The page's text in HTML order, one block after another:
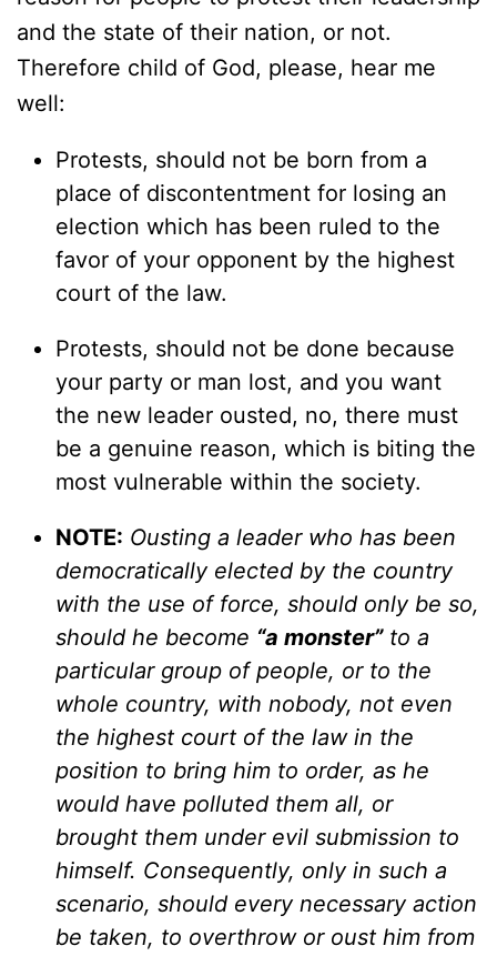
and the state of their nation, or not.
Therefore child of God, please, hear me
well:
Protests, should not be born from a
place of discontentment for losing an
election which has been ruled to the
favor of your opponent by the highest
court of the law.
Protests, should not be done because
your party or man lost, and you want
the new leader ousted, no, there must
be a genuine reason, which is biting the
most vulnerable within the society.
NOTE: Ousting a leader who has been
democratically elected by the country
with the use of force, should only be so,
should he become “a monster”to a
particular group of people, or to the
whole country, with nobody, not even
the highest court of the law in the
position to bring him to order, as he
would have polluted them all, or
brought them under evil submission to
himself. Consequently, only in such a
scenario, should every necessary action
be taken, to overthrow or oust him from